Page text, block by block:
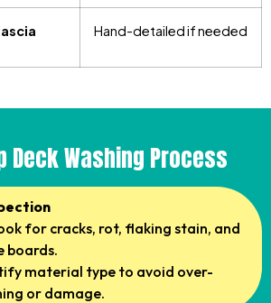
Hand-detailed if needed
Deck Washing Process
for cracks, rot, flaking stain, and
boards.
material type to avoid over-
or damage.